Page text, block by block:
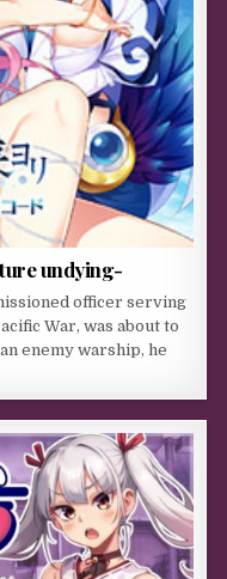
undying-
officer serving
War, was about to
enemy warship, he